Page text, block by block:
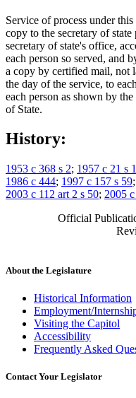
Service of process under
copy to the secretary of
secretary of state's office,
each person so served, and
a copy by certified mail, not
the day of the service, to
each person as shown by
of State.
History:
1953 c 368 s 2; 1957 c 21 s 1
1986 c 444; 1997 c 157 s 59;
2003 c 112 art 2 s 50; 2005
Official
About the Legislature
Historical Information
Employment/
Visiting the Capitol
Accessibility
Frequently Asked
Contact Your Legislator